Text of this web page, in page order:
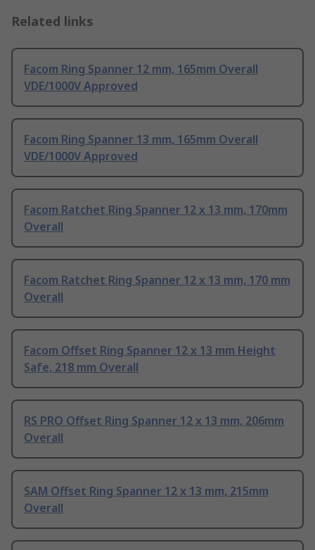
Related links
Facom Ring Spanner 12 mm, 165mm Overall
VDE/1000V Approved
Facom Ring Spanner 13 mm, 165mm Overall
VDE/1000V Approved
Facom Ratchet Ring Spanner 12 x 13 mm, 170mm
Overall
Facom Ratchet Ring Spanner 12 x 13 mm, 170 mm
Overall
Facom Offset Ring Spanner 12 x 13 mm Height
Safe, 218 mm Overall
RS PRO Offset Ring Spanner 12 x 13 mm, 206mm
Overall
SAM Offset Ring Spanner 12 x 13 mm, 215mm
Overall